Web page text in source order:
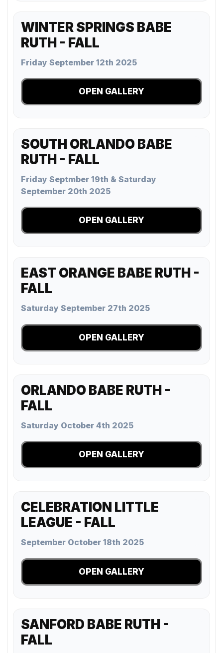
WINTER SPRINGS BABE
RUTH - FALL
Friday September 12th 2025
OPEN GALLERY
SOUTH ORLANDO BABE
RUTH - FALL
Friday Septmber 19th & Saturday
September 20th 2025
OPEN GALLERY
EAST ORANGE BABE RUTH -
FALL
Saturday September 27th 2025
OPEN GALLERY
ORLANDO BABE RUTH -
FALL
Saturday October 4th 2025
OPEN GALLERY
CELEBRATION LITTLE
LEAGUE - FALL
September October 18th 2025
OPEN GALLERY
SANFORD BABE RUTH -
FALL